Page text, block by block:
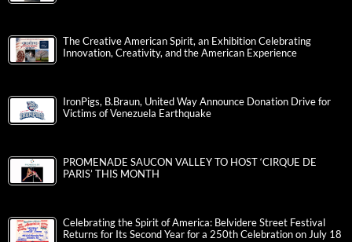
The Creative American Spirit, an Exhibition Celebrating
Innovation, Creativity, and the American Experience
IronPigs, B.Braun, United Way Announce Donation Drive for
Victims of Venezuela Earthquake
PROMENADE SAUCON VALLEY TO HOST ‘CIRQUE DE
PARIS’ THIS MONTH
Celebrating the Spirit of America: Belvidere Street Festival
Returns for Its Second Year for a 250th Celebration on July 18